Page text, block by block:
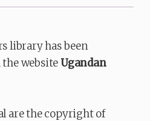
library has been
the websiteUgandan
are the copyright of